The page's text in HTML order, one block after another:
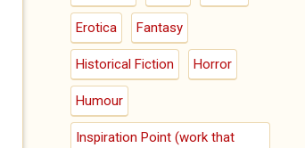
Erotica Fantasy
Historical Fiction Horror
Humour
Inspiration Point (work that